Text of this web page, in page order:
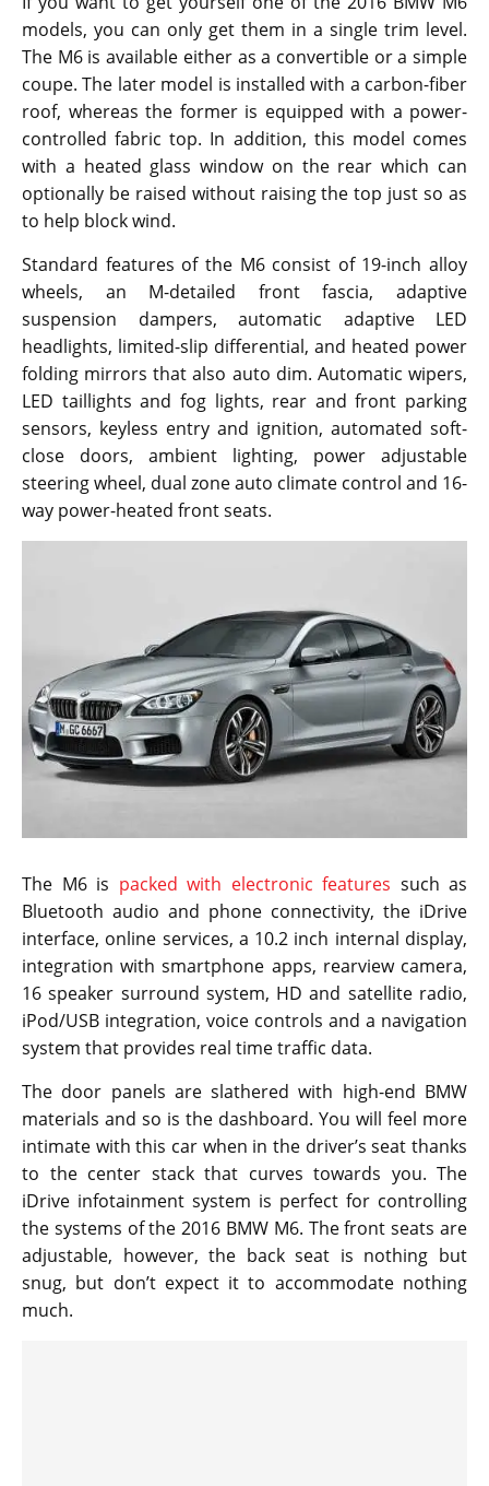
models, you can only get them in a single trim level.
The M6 is available either as a convertible or a simple
coupe. The later model is installed with a carbon-fiber
roof, whereas the former is equipped with a power-
controlled fabric top. In addition, this model comes
with a heated glass window on the rear which can
optionally be raised without raising the top just so as
to help block wind.
Standard features of the M6 consist of 19-inch alloy
wheels, an M-detailed front fascia, adaptive
suspension dampers, automatic adaptive LED
headlights, limited-slip differential, and heated power
folding mirrors that also auto dim. Automatic wipers,
LED taillights and fog lights, rear and front parking
sensors, keyless entry and ignition, automated soft-
close doors, ambient lighting, power adjustable
steering wheel, dual zone auto climate control and 16-
way power-heated front seats.
The M6 is packed with electronic features such as
Bluetooth audio and phone connectivity, the iDrive
interface, online services, a 10.2 inch internal display,
integration with smartphone apps, rearview camera,
16 speaker surround system, HD and satellite radio,
iPod/USB integration, voice controls and a navigation
system that provides real time traffic data.
The door panels are slathered with high-end BMW
materials and so is the dashboard. You will feel more
intimate with this car when in the driver’s seat thanks
to the center stack that curves towards you. The
iDrive infotainment system is perfect for controlling
the systems of the 2016 BMW M6. The front seats are
adjustable, however, the back seat is nothing but
snug, but don’t expect it to accommodate nothing
much.